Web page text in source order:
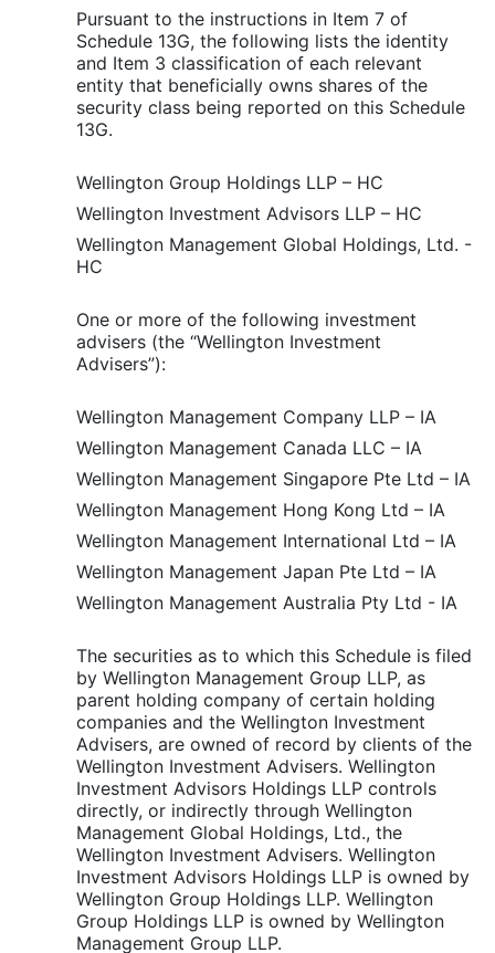
Pursuant to the instructions in Item 7 of
Schedule 13G, the following lists the identity
and Item 3 classification of each relevant
entity that beneficially owns shares of the
security class being reported on this Schedule
13G.
Wellington Group Holdings LLP – HC
Wellington Investment Advisors LLP – HC
Wellington Management Global Holdings, Ltd. -
HC
One or more of the following investment
advisers (the “Wellington Investment
Advisers”):
Wellington Management Company LLP – IA
Wellington Management Canada LLC – IA
Wellington Management Singapore Pte Ltd – IA
Wellington Management Hong Kong Ltd – IA
Wellington Management International Ltd – IA
Wellington Management Japan Pte Ltd – IA
Wellington Management Australia Pty Ltd - IA
The securities as to which this Schedule is filed
by Wellington Management Group LLP, as
parent holding company of certain holding
companies and the Wellington Investment
Advisers, are owned of record by clients of the
Wellington Investment Advisers. Wellington
Investment Advisors Holdings LLP controls
directly, or indirectly through Wellington
Management Global Holdings, Ltd., the
Wellington Investment Advisers. Wellington
Investment Advisors Holdings LLP is owned by
Wellington Group Holdings LLP. Wellington
Group Holdings LLP is owned by Wellington
Management Group LLP.